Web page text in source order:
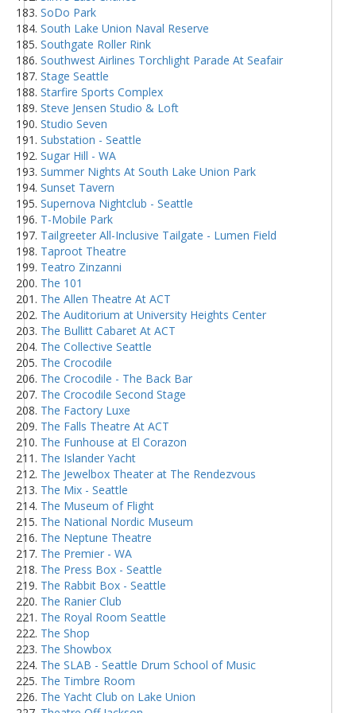
SoDo Park
South Lake Union Naval Reserve
Southgate Roller Rink
Southwest Airlines Torchlight Parade At Seafair
Stage Seattle
Starfire Sports Complex
Steve Jensen Studio & Loft
Studio Seven
Substation - Seattle
Sugar Hill - WA
Summer Nights At South Lake Union Park
Sunset Tavern
Supernova Nightclub - Seattle
T-Mobile Park
Tailgreeter All-Inclusive Tailgate - Lumen Field
Taproot Theatre
Teatro Zinzanni
The 101
The Allen Theatre At ACT
The Auditorium at University Heights Center
The Bullitt Cabaret At ACT
The Collective Seattle
The Crocodile
The Crocodile - The Back Bar
The Crocodile Second Stage
The Factory Luxe
The Falls Theatre At ACT
The Funhouse at El Corazon
The Islander Yacht
The Jewelbox Theater at The Rendezvous
The Mix - Seattle
The Museum of Flight
The National Nordic Museum
The Neptune Theatre
The Premier - WA
The Press Box - Seattle
The Rabbit Box - Seattle
The Ranier Club
The Royal Room Seattle
The Shop
The Showbox
The SLAB - Seattle Drum School of Music
The Timbre Room
The Yacht Club on Lake Union